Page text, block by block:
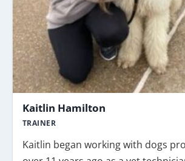
Kaitlin Hamilton
TRAINER
Kaitlin began working with dogs